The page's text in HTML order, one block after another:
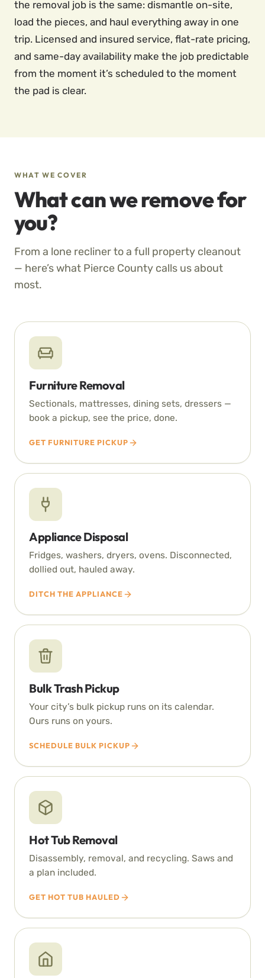
the removal job is the same: dismantle on-site,
load the pieces, and haul everything away in one
trip. Licensed and insured service, flat-rate pricing,
and same-day availability make the job predictable
from the moment it’s scheduled to the moment
the pad is clear.
WHAT WE COVER
What can we remove for
you?
From a lone recliner to a full property cleanout
— here’s what Pierce County calls us about
most.
Furniture Removal
Sectionals, mattresses, dining sets, dressers —
book a pickup, see the price, done.
GET FURNITURE PICKUP
Appliance Disposal
Fridges, washers, dryers, ovens. Disconnected,
dollied out, hauled away.
DITCH THE APPLIANCE
Bulk Trash Pickup
Your city’s bulk pickup runs on its calendar.
Ours runs on yours.
SCHEDULE BULK PICKUP
Hot Tub Removal
Disassembly, removal, and recycling. Saws and
a plan included.
GET HOT TUB HAULED